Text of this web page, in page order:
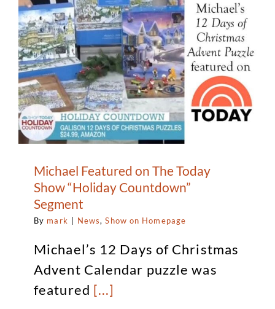
Michael Featured on The Today
Show “Holiday Countdown”
Segment
By mark | News,Show on Homepage
Michael’s 12 Days of Christmas
Advent Calendar puzzle was
featured [...]